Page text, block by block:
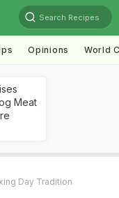
Search Recipes
Opinions World
Meat
Day Tradition